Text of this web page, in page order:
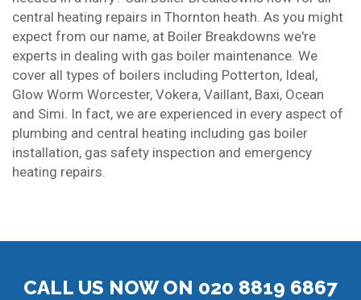
central heating repairs in Thornton heath. As you might
expect from our name, at Boiler Breakdowns we're
experts in dealing with gas boiler maintenance. We
cover all types of boilers including Potterton, Ideal,
Glow Worm Worcester, Vokera, Vaillant, Baxi, Ocean
and Simi. In fact, we are experienced in every aspect of
plumbing and central heating including gas boiler
installation, gas safety inspection and emergency
heating repairs.
CALL US NOW ON 020 8819 6867